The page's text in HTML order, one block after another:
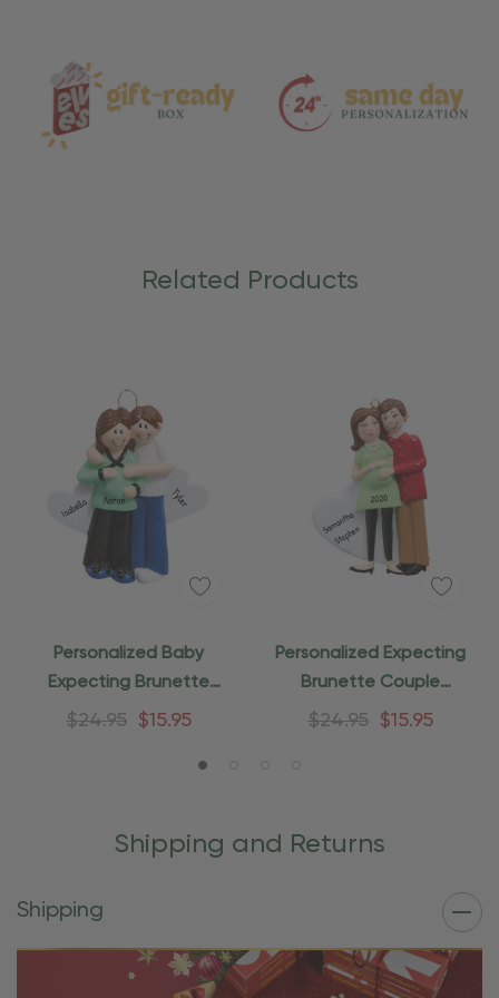
Care
Related Products
Personalized Baby
Expecting Brunette
Couple Ornament
$24.95 $15.95
Personalized Expecting
Brunette Couple
Christmas Ornament
$24.95 $15.95
Shipping and Returns
Shipping